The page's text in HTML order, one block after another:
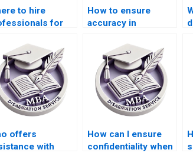
to hire
for
results
How to ensure
accuracy in
Behavior thesis data
analysis?
offers
with
How can I ensure
confidentiality when